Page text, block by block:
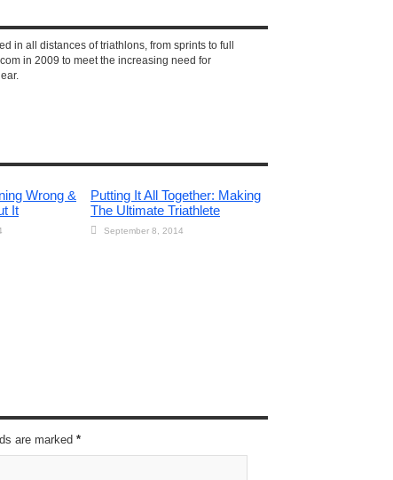
in all distances of triathlons, from sprints to full
in 2009 to meet the increasing need for
Wrong &
It
Putting It All Together: Making
The Ultimate Triathlete
September 8, 2014
are marked *